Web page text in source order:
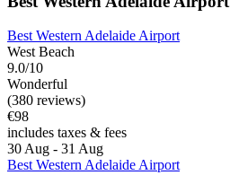
Best Western Adelaide Airport
West Beach
9.0/10
Wonderful
(380 reviews)
€98
includes taxes & fees
30 Aug - 31 Aug
Best Western Adelaide Airport